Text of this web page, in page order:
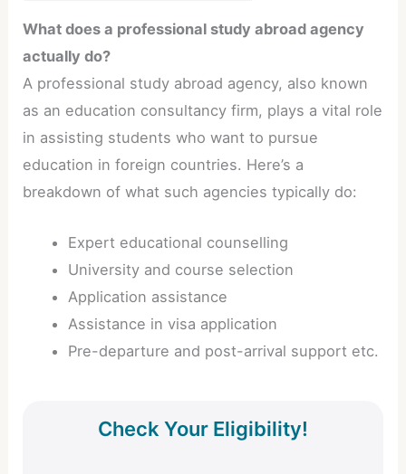
What does a professional study abroad agency
actually do?
A professional study abroad agency, also known
as an education consultancy firm, plays a vital role
in assisting students who want to pursue
education in foreign countries. Here’s a
breakdown of what such agencies typically do:
Expert educational counselling
University and course selection
Application assistance
Assistance in visa application
Pre-departure and post-arrival support etc.
Check Your Eligibility!